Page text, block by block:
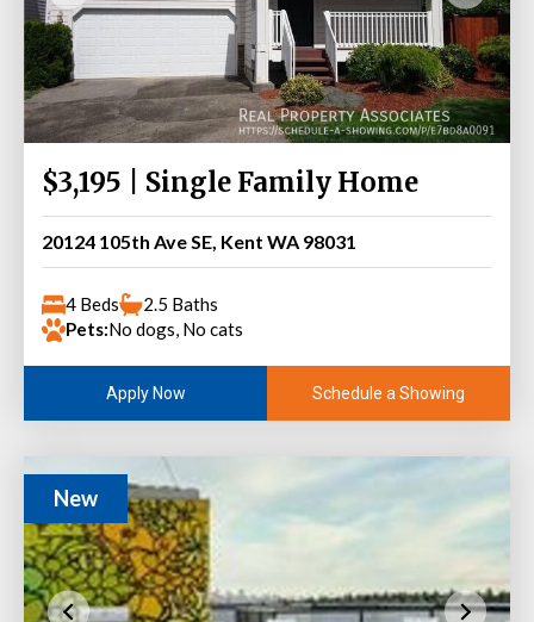
$3,195 | Single Family Home
20124 105th Ave SE, Kent WA 98031
4 Beds
2.5 Baths
Pets:No dogs, No cats
Apply Now Schedule a Showing
New